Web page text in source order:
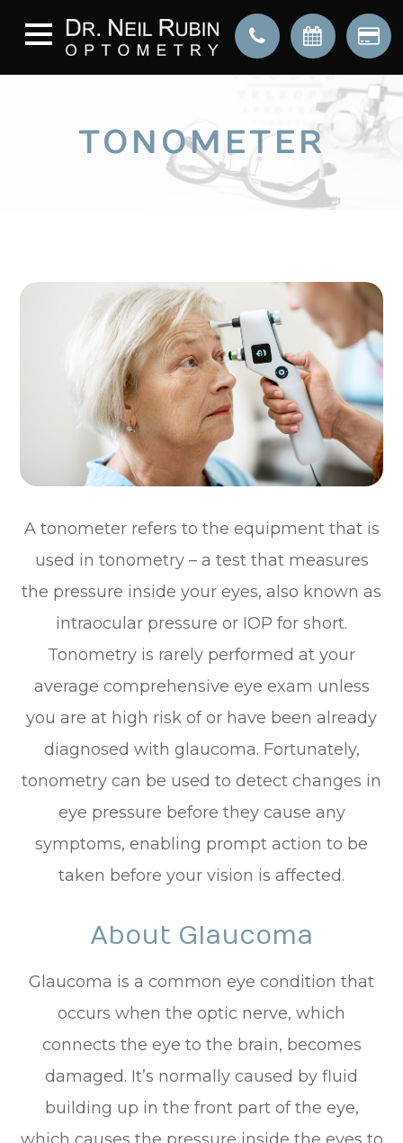
TONOMETER
A tonometer refers to the equipment that is
used in tonometry – a test that measures
the pressure inside your eyes, also known as
intraocular pressure or IOP for short.
Tonometry is rarely performed at your
average comprehensive eye exam unless
you are at high risk of or have been already
diagnosed with glaucoma. Fortunately,
tonometry can be used to detect changes in
eye pressure before they cause any
symptoms, enabling prompt action to be
taken before your vision is affected.
About Glaucoma
Glaucoma is a common eye condition that
occurs when the optic nerve, which
connects the eye to the brain, becomes
damaged. It’s normally caused by fluid
building up in the front part of the eye,